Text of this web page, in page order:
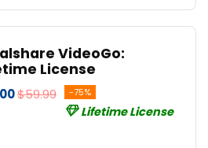
VideoGo:
License
$59.99 -75%
Lifetime License